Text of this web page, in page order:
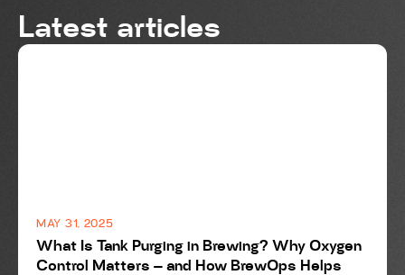
Latest articles
What Is Tank Purging in Brewing? Why Oxygen
Control Matters — and How BrewOps Helps
MAY 31, 2025